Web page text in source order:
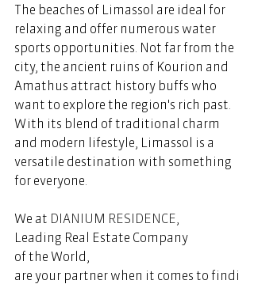
The beaches of Limassol are ideal for
relaxing and offer numerous water
sports opportunities. Not far from the
city, the ancient ruins of Kourion and
Amathus attract history buffs who
want to explore the region's rich past.
With its blend of traditional charm
and modern lifestyle, Limassol is a
versatile destination with something
for everyone.
We at DIANIUM RESIDENCE
Leading Real Estate Company
of the World,
are your partner when it comes to findi